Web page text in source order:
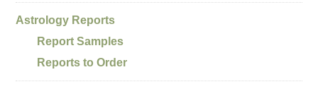
Astrology Reports
Report Samples
Reports to Order